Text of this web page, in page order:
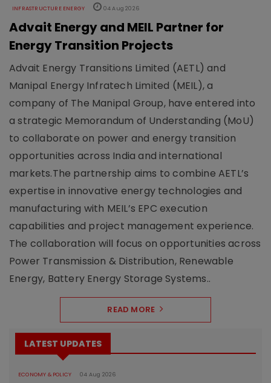
INFRASTRUCTURE ENERGY 04 Aug 2026
Advait Energy and MEIL Partner for
Energy Transition Projects
Advait Energy Transitions Limited (AETL) and
Manipal Energy Infratech Limited (MEIL), a
company of The Manipal Group, have entered into
a strategic Memorandum of Understanding (MoU)
to collaborate on power and energy transition
opportunities across India and international
markets.The partnership aims to combine AETL’s
expertise in innovative energy technologies and
manufacturing with MEIL’s EPC execution
capabilities and project management experience.
The collaboration will focus on opportunities across
Power Transmission & Distribution, Renewable
Energy, Battery Energy Storage Systems..
READ MORE
LATEST UPDATES
ECONOMY & POLICY 04 Aug 2026